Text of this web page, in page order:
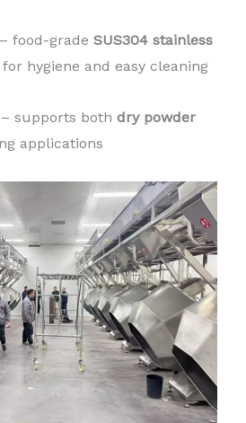
– food-grade SUS304 stainless
hygiene and easy cleaning
– supports both dry powder
applications